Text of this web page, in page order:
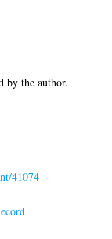
by the author.
41074